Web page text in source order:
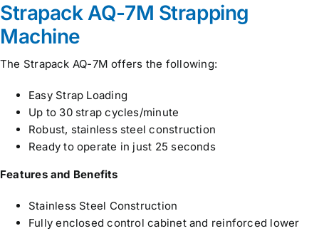
Strapack AQ-7M Strapping
Machine
The Strapack AQ-7M offers the following:
Easy Strap Loading
Up to 30 strap cycles/minute
Robust, stainless steel construction
Ready to operate in just 25 seconds
Features and Benefits
Stainless Steel Construction
Fully enclosed control cabinet and reinforced lower